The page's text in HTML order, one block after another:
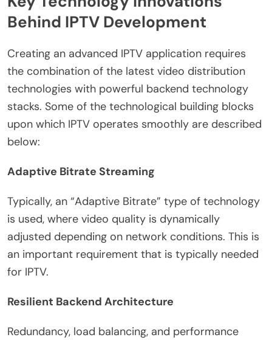
Behind IPTV Development
Creating an advanced IPTV application requires
the combination of the latest video distribution
technologies with powerful backend technology
stacks. Some of the technological building blocks
upon which IPTV operates smoothly are described
below:
Adaptive Bitrate Streaming
Typically, an “Adaptive Bitrate” type of technology
is used, where video quality is dynamically
adjusted depending on network conditions. This is
an important requirement that is typically needed
for IPTV.
Resilient Backend Architecture
Redundancy, load balancing, and performance